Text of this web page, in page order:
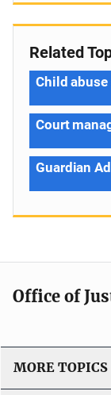
Related
Child
Court
Guardian
Office of
MORE TOPICS